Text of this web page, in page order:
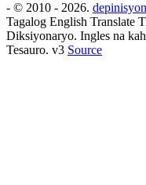
- © 2010 - 2026.
Tagalog English Translate
Diksiyonaryo. Ingles na
Tesauro. v3 Source